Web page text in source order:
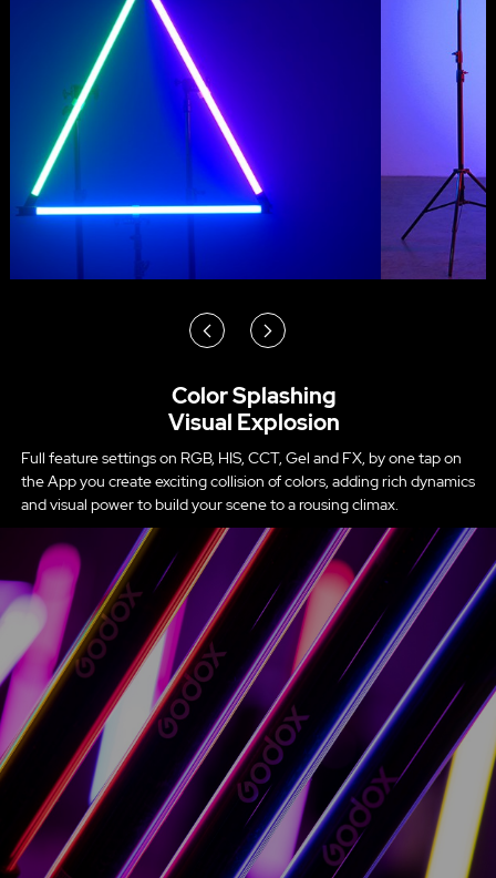
Color Splashing
Visual Explosion
Full feature settings on RGB, HIS, CCT, Gel and FX, by one tap on
the App you create exciting collision of colors, adding rich dynamics
and visual power to build your scene to a rousing climax.